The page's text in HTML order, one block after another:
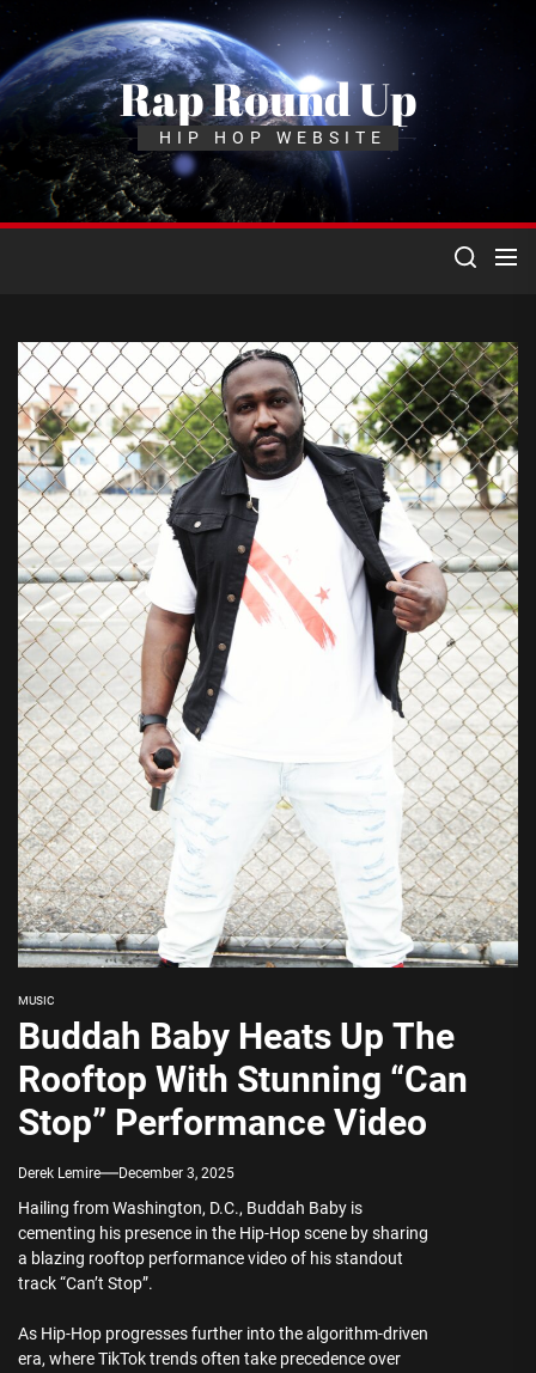
Skip
the
content
Rap Round Up
HIP HOP WEBSITE
MUSIC
Buddah Baby Heats Up The
Rooftop With Stunning “Can
Stop” Performance Video
Derek Lemire December 3, 2025
Hailing from Washington, D.C., Buddah Baby is
cementing his presence in the Hip-Hop scene by sharing
a blazing rooftop performance video of his standout
track “Can’t Stop”.
As Hip-Hop progresses further into the algorithm-driven
era, where TikTok trends often take precedence over